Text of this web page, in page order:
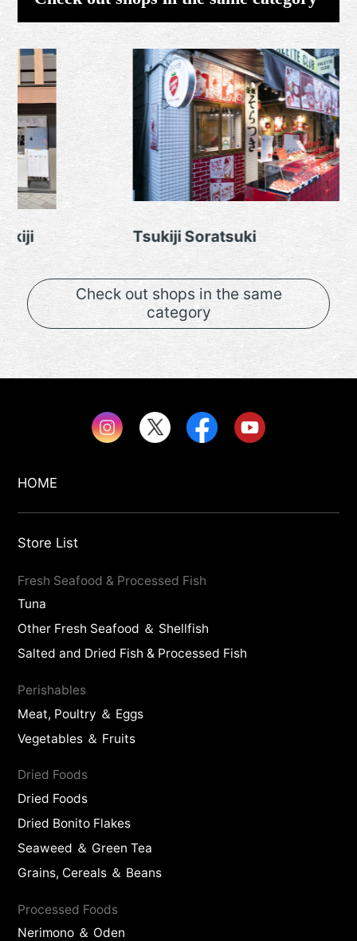
Tsukiji Soratsuki
Check out shops in the same
category
HOME
Store List
Fresh Seafood & Processed Fish
Tuna
Other Fresh Seafood ＆ Shellfish
Salted and Dried Fish & Processed Fish
Perishables
Meat, Poultry ＆ Eggs
Vegetables ＆ Fruits
Dried Foods
Dried Foods
Dried Bonito Flakes
Seaweed ＆ Green Tea
Grains, Cereals ＆ Beans
Processed Foods
Nerimono ＆ Oden